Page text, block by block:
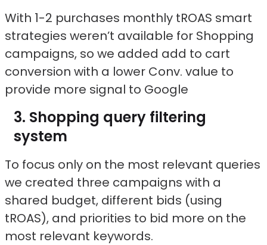
With 1-2 purchases monthly tROAS smart
strategies weren’t available for Shopping
campaigns, so we added add to cart
conversion with a lower Conv. value to
provide more signal to Google
Shopping query filtering
system
To focus only on the most relevant queries
we created three campaigns with a
shared budget, different bids (using
tROAS), and priorities to bid more on the
most relevant keywords.